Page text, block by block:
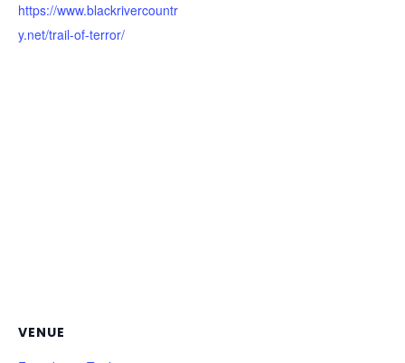
https://www.blackrivercountr
y.net/trail-of-terror/
VENUE